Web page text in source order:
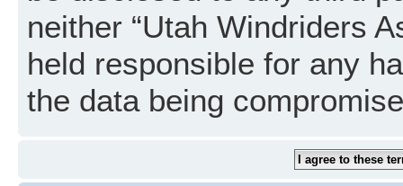
neither “Utah Windriders
held responsible for any
the data being